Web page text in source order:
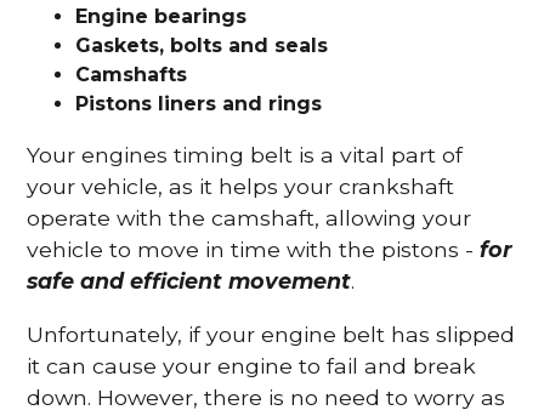
Engine bearings
Gaskets, bolts and seals
Camshafts
Pistons liners and rings
Your engines timing belt is a vital part of
your vehicle, as it helps your crankshaft
operate with the camshaft, allowing your
vehicle to move in time with the pistons -for
safe and efficient movement.
Unfortunately, if your engine belt has slipped
it can cause your engine to fail and break
down. However, there is no need to worry as